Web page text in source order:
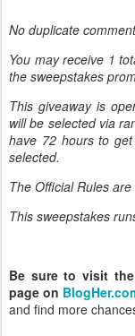
No duplicate
You may receive 1
the sweepstakes
This giveaway is
will be selected via
have 72 hours to
selected.
The Official Rules
This sweepstakes
Be sure to visit
page on
and find more